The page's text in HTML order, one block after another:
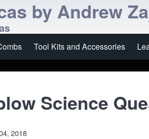
by Andrew
Tool Kits and Accessories
Science
2018